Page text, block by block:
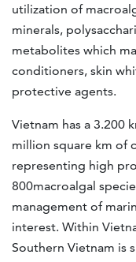
utilization of
minerals,
metabolites which
conditioners, skin
protective agents.
Vietnam has a 3.200
million square km of
representing high
800macroalgal
management of
interest. Within
Southern Vietnam is